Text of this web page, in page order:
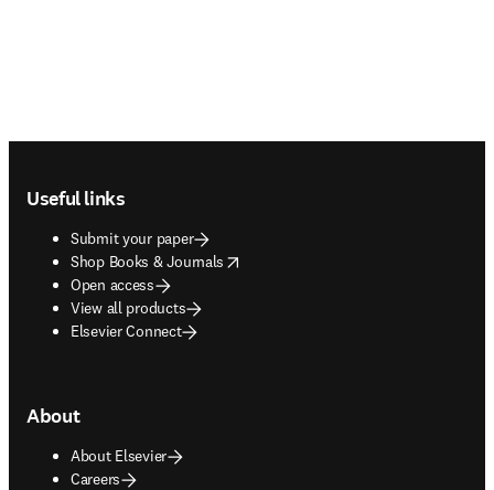
Useful links
Submit your paper
Shop Books & Journals
opens in new tab/window
Open access
View all products
Elsevier Connect
About
About Elsevier
Careers